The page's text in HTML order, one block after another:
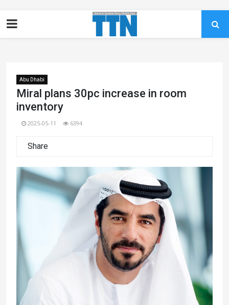
Abu Dhabi
Miral plans 30pc increase in room
inventory
2025-05-11 6394
Share